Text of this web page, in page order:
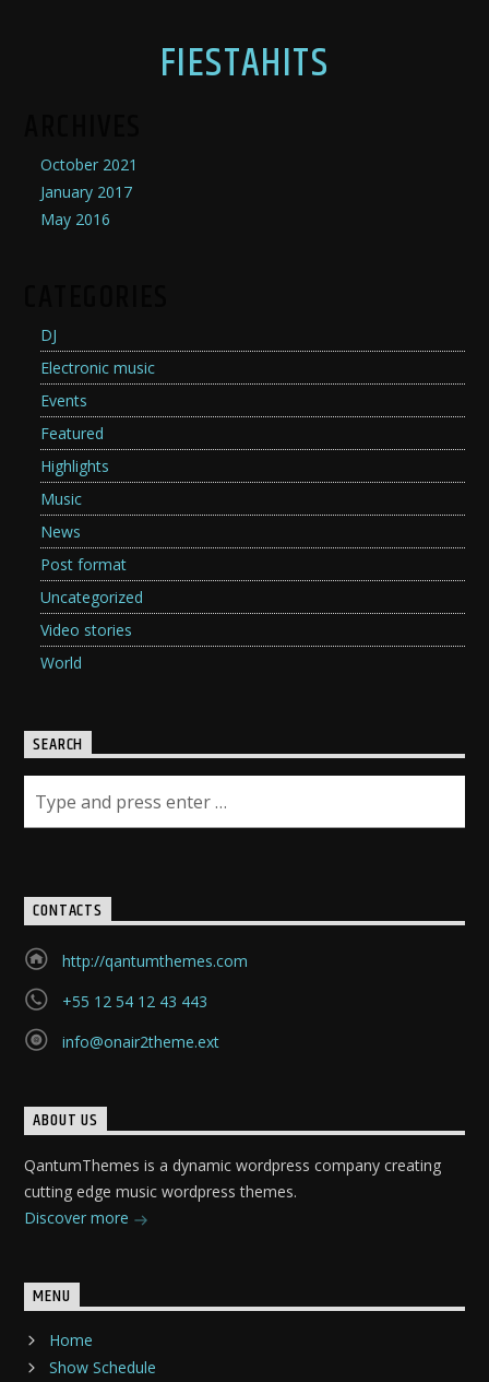
FIESTAHITS
October 2021
January 2017
May 2016
DJ
Electronic music
Events
Featured
Highlights
Music
News
Post format
Uncategorized
Video stories
World
SEARCH
CONTACTS
http://qantumthemes.com
+55 12 54 12 43 443
info@onair2theme.ext
ABOUT US
QantumThemes is a dynamic wordpress company creating
cutting edge music wordpress themes.
Discover more
MENU
Home
Show Schedule